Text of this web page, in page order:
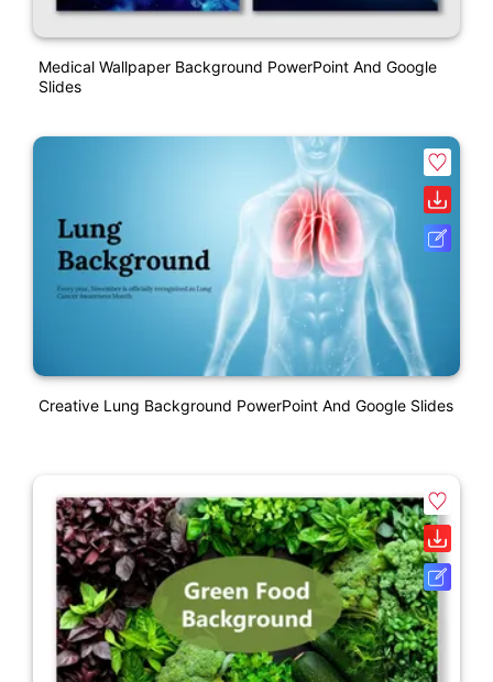
Medical Wallpaper Background PowerPoint And Google
Slides
Creative Lung Background PowerPoint And Google Slides